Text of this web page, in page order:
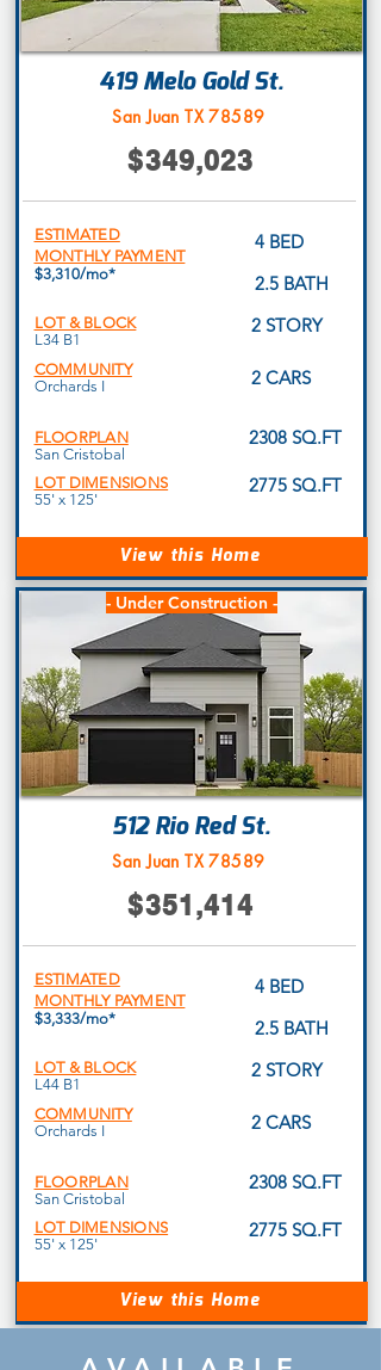
419 Melo Gold St.
San Juan TX 78589
$349,023
4 BED
2.5 BATH
2 STORY
2 CARS
2308 SQ.FT
2775 SQ.FT
ESTIMATED
MONTHLY PAYMENT
$3,310/mo*
LOT & BLOCK
L34 B1
COMMUNITY
Orchards I
San Cristobal
FLOORPLAN
LOT DIMENSIONS
55' x 125'
View this Home
- Under Construction -
512 Rio Red St.
San Juan TX 78589
$351,414
4 BED
2.5 BATH
2 STORY
2 CARS
2308 SQ.FT
2775 SQ.FT
ESTIMATED
MONTHLY PAYMENT
$3,333/mo*
LOT & BLOCK
L44 B1
COMMUNITY
Orchards I
San Cristobal
FLOORPLAN
LOT DIMENSIONS
55' x 125'
View this Home